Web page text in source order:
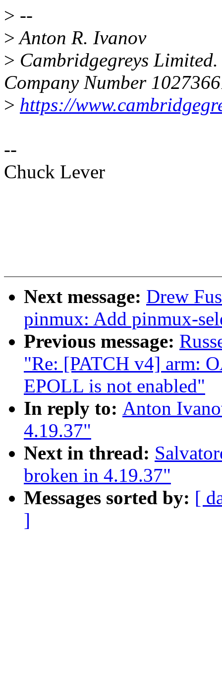
> --
>Anton R. Ivanov
> Cambridgegreys
Company Number
> https://
--
Chuck Lever
Next message: Drew
pinmux: Add pinmux-
Previous message:
"Re: [PATCH v4] arm:
EPOLL is not enabled"
In reply to: Anton
4.19.37"
Next in thread:
broken in 4.19.37"
Messages sorted by: [
]